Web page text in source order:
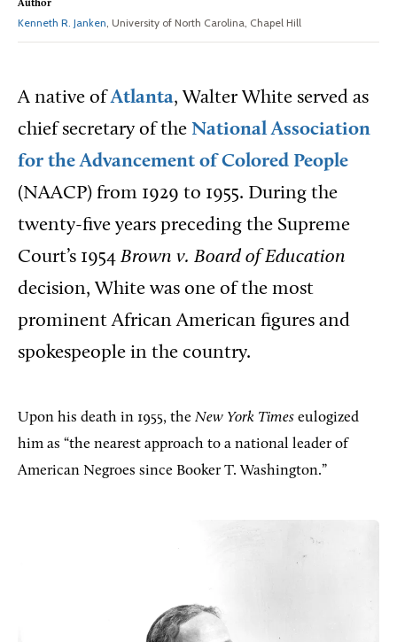
Author
Kenneth R. Janken, University of North Carolina, Chapel Hill
A native ofAtlanta, Walter White served as
chief secretary of the National Association
for the Advancement of Colored People
(NAACP) from 1929 to 1955. During the
twenty-five years preceding the Supreme
Court’s 1954 Brown v. Board of Education
decision, White was one of the most
prominent African American figures and
spokespeople in the country.
Upon his death in 1955, the New York Times eulogized
him as “the nearest approach to a national leader of
American Negroes since Booker T. Washington.”